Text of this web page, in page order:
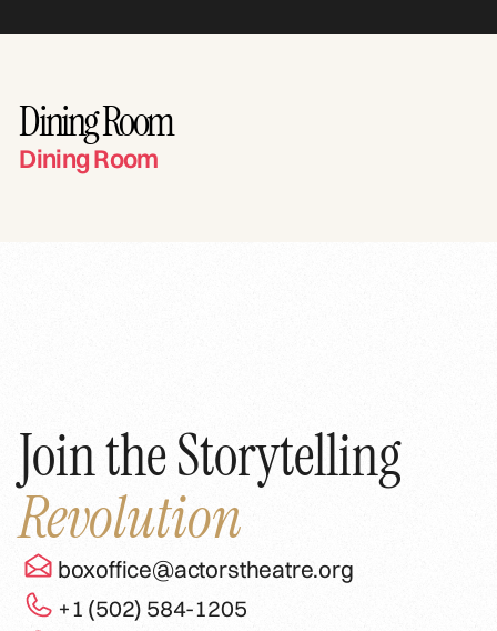
Dining Room
Dining Room
Join the Storytelling
Revolution
boxoffice@actorstheatre.org
+1 (502) 584-1205